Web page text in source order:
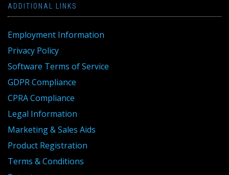
ADDITIONAL LINKS
Employment Information
Privacy Policy
Software Terms of Service
GDPR Compliance
CPRA Compliance
Legal Information
Marketing & Sales Aids
Product Registration
Terms & Conditions